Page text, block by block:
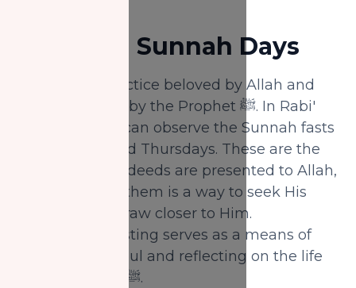
Fast on Sunnah Days
Fasting is a practice beloved by Allah and
recommended by the Prophet ﷺ. In Rabi'
Al-Awwal, you can observe the Sunnah fasts
on Mondays and Thursdays. These are the
days when our deeds are presented to Allah,
and fasting on them is a way to seek His
pleasure and draw closer to Him.
Additionally, fasting serves as a means of
purifying the soul and reflecting on the life
of the Prophet ﷺ.